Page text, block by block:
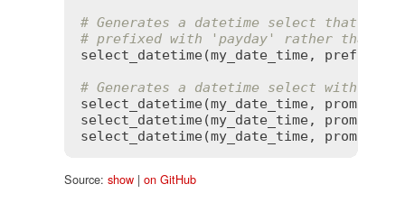
# Generates a datetime select that
# prefixed with 'payday' rather than
select_datetime(my_date_time, prefix
# Generates a datetime select with a
select_datetime(my_date_time, prompt
select_datetime(my_date_time, prompt
select_datetime(my_date_time, prompt
Source: show| on GitHub